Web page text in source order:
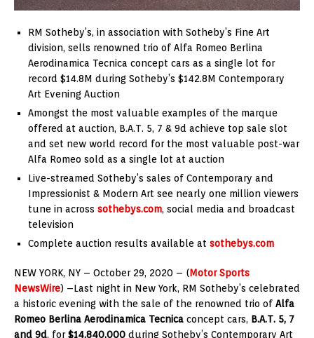
RM Sotheby’s, in association with Sotheby’s Fine Art
division, sells renowned trio of Alfa Romeo Berlina
Aerodinamica Tecnica concept cars as a single lot for
record $14.8M during Sotheby’s $142.8M Contemporary
Art Evening Auction
Amongst the most valuable examples of the marque
offered at auction, B.A.T. 5, 7 & 9d achieve top sale slot
and set new world record for the most valuable post-war
Alfa Romeo sold as a single lot at auction
Live-streamed Sotheby’s sales of Contemporary and
Impressionist & Modern Art see nearly one million viewers
tune in across sothebys.com, social media and broadcast
television
Complete auction results available at sothebys.com
NEW YORK, NY – October 29, 2020 – (Motor Sports
NewsWire) –Last night in New York, RM Sotheby’s celebrated
a historic evening with the sale of the renowned trio of Alfa
Romeo Berlina Aerodinamica Tecnica concept cars, B.A.T. 5, 7
and 9d, for$14,840,000 during Sotheby’s Contemporary Art